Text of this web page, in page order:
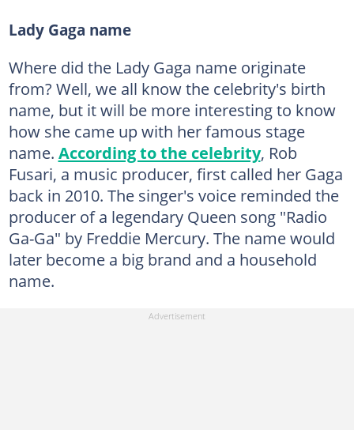
Lady Gaga name
Where did the Lady Gaga name originate
from? Well, we all know the celebrity's birth
name, but it will be more interesting to know
how she came up with her famous stage
name. According to the celebrity, Rob
Fusari, a music producer, first called her Gaga
back in 2010. The singer's voice reminded the
producer of a legendary Queen song "Radio
Ga-Ga" by Freddie Mercury. The name would
later become a big brand and a household
name.